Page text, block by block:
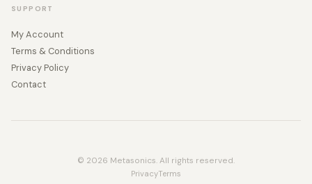
SUPPORT
My Account
Terms & Conditions
Privacy Policy
Contact
© 2026 Metasonics. All rights reserved.
PrivacyTerms